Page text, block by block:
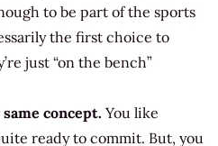
to be part of the sports
the first choice to
just “on the bench”
concept. You like
ready to commit. But, you